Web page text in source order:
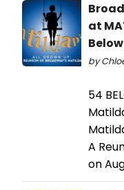
at
Below
by
54
A
on